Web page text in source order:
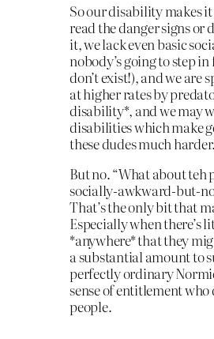
So our disability makes
read the danger signs or
it, we lack even basic
nobody’s going to step
don’t exist!), and we are
at higher rates by
disability*, and we may
disabilities which make
these dudes much
But no. “What about teh
socially-awkward-but-
That’s the only bit that
Especially when there’s
*anywhere* that they
a substantial amount to
perfectly ordinary
sense of entitlement who
people.